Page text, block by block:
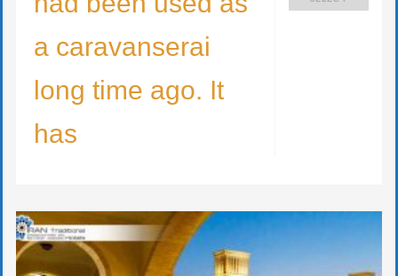
a caravanserai
long time ago. It
has